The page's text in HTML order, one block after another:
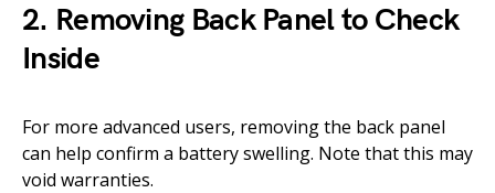
2. Removing Back Panel to Check
Inside
For more advanced users, removing the back panel
can help confirm a battery swelling. Note that this may
void warranties.